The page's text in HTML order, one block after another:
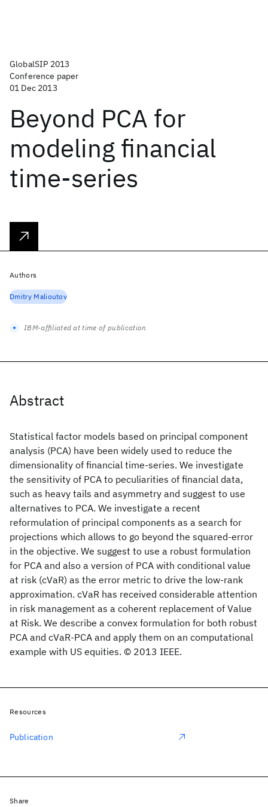
GlobalSIP 2013
Conference paper
01 Dec 2013
Beyond PCA for
modeling financial
time-series
Abstract
Statistical factor models based on principal component
analysis (PCA) have been widely used to reduce the
dimensionality of financial time-series. We investigate
the sensitivity of PCA to peculiarities of financial data,
such as heavy tails and asymmetry and suggest to use
alternatives to PCA. We investigate a recent
reformulation of principal components as a search for
projections which allows to go beyond the squared-error
in the objective. We suggest to use a robust formulation
for PCA and also a version of PCA with conditional value
at risk (cVaR) as the error metric to drive the low-rank
approximation. cVaR has received considerable attention
in risk management as a coherent replacement of Value
at Risk. We describe a convex formulation for both robust
PCA and cVaR-PCA and apply them on an computational
example with US equities. © 2013 IEEE.
Authors
Dmitry Malioutov
IBM-affiliated at time of publication
Resources
Publication
Share